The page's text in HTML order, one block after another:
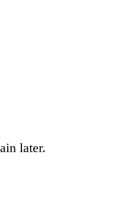
later.